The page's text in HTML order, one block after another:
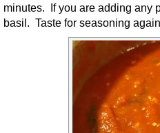
minutes. If you are adding any
basil. Taste for seasoning